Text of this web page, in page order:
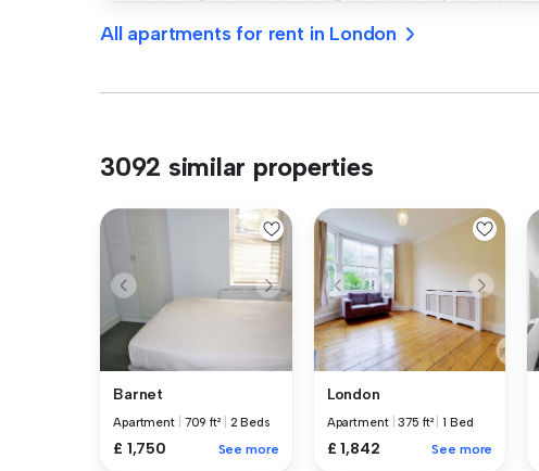
All apartments for rent in London
3092 similar properties
Barnet
Apartment 709 ft² 2 Beds
£ 1,750 See more
London
Apartment |375 ft² |1 Bed
£ 1,842 See more